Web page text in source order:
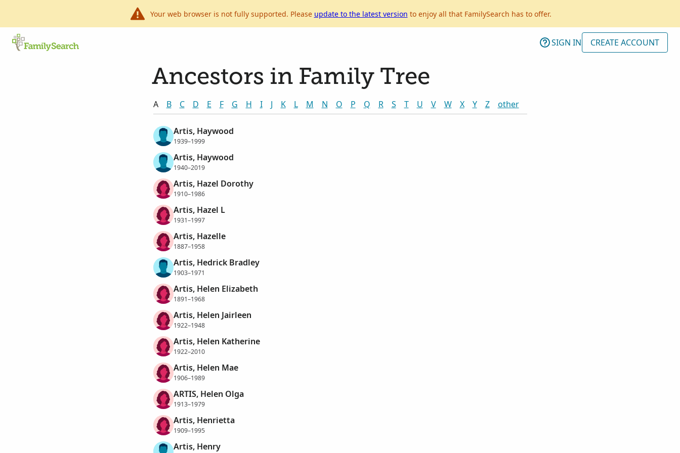
Your web browser is not fully supported. Please update to the latest version to enjoy all that FamilySearch has to offer.
SIGN IN CREATE ACCOUNT
Ancestors in Family Tree
A B C D E F G H I J K L M N O P Q R S T U V W X Y Z other
Artis, Haywood
1939–1999
Artis, Haywood
1940–2019
Artis, Hazel Dorothy
1910–1986
Artis, Hazel L
1931–1997
Artis, Hazelle
1887–1958
Artis, Hedrick Bradley
1903–1971
Artis, Helen Elizabeth
1891–1968
Artis, Helen Jairleen
1922–1948
Artis, Helen Katherine
1922–2010
Artis, Helen Mae
1906–1989
ARTIS, Helen Olga
1913–1979
Artis, Henrietta
1909–1995
Artis, Henry